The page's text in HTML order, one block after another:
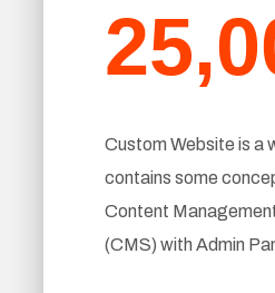
Custom Website is a
contains some
Content
(CMS) with Admin